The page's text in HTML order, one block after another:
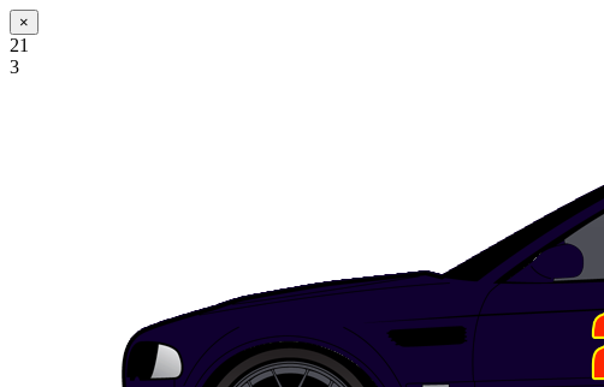
×
21
3